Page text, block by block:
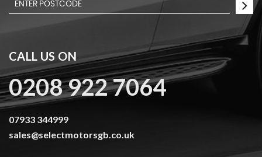
CALL US ON
0208 922 7064
07933 344999
sales@selectmotorsgb.co.uk